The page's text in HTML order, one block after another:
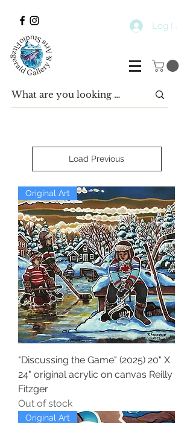
Log In
Load Previous
Original Art
"Discussing the Game" (2025) 20" X
24" original acrylic on canvas Reilly
Fitzger
Out of stock
Original Art